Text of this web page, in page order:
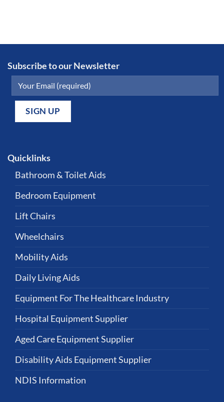
Subscribe to our Newsletter
Quicklinks
Bathroom & Toilet Aids
Bedroom Equipment
Lift Chairs
Wheelchairs
Mobility Aids
Daily Living Aids
Equipment For The Healthcare Industry
Hospital Equipment Supplier
Aged Care Equipment Supplier
Disability Aids Equipment Supplier
NDIS Information